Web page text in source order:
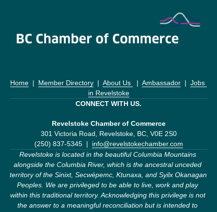
Home
  |
Member Directory
  |
About Us
  |
Ambassador
  |
Jobs
in Revelstoke
CONNECT WITH US.
Revelstoke Chamber of Commerce
301 Victoria Road, Revelstoke, BC, V0E 2S0
(250) 837-5345  | info@revelstokechamber.com
Revelstoke is located in the beautiful Columbia Mountains
alongside the Columbia River, which is the ancestral unceded
territory of the Sinixt, Secwépemc, Ktunaxa, and Syilx Okanagan
Peoples. We are privileged to be able to live, work and play
within this traditional territory. Acknowledging this privilege is not
the answer to a meaningful reconciliation but is intended to